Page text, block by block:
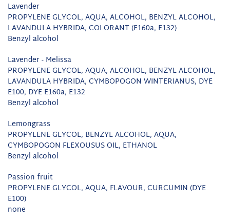
Lavender
PROPYLENE GLYCOL, AQUA, ALCOHOL, BENZYL ALCOHOL,
LAVANDULA HYBRIDA, COLORANT (E160a, E132)
Benzyl alcohol
Lavender - Melissa
PROPYLENE GLYCOL, AQUA, ALCOHOL, BENZYL ALCOHOL,
LAVANDULA HYBRIDA, CYMBOPOGON WINTERIANUS, DYE
E100, DYE E160a, E132
Benzyl alcohol
Lemongrass
PROPYLENE GLYCOL, BENZYL ALCOHOL, AQUA,
CYMBOPOGON FLEXOUSUS OIL, ETHANOL
Benzyl alcohol
Passion fruit
PROPYLENE GLYCOL, AQUA, FLAVOUR, CURCUMIN (DYE
E100)
none